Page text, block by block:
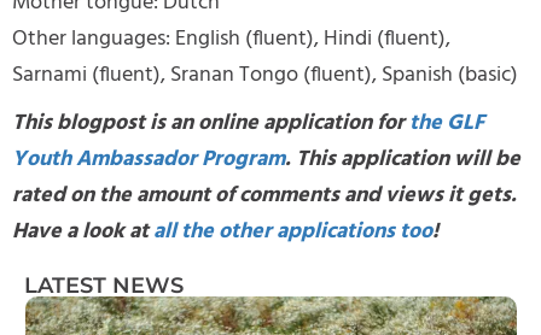
Other languages: English (fluent), Hindi (fluent),
Sarnami (fluent), Sranan Tongo (fluent), Spanish (basic)
This blogpost is an online application forthe GLF
Youth Ambassador Program. This application will be
rated on the amount of comments and views it gets.
Have a look atall the other applications too!
LATEST NEWS